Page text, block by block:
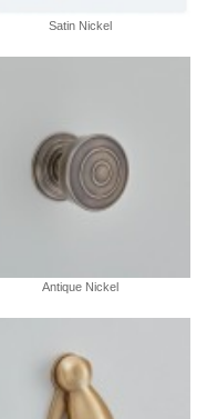
Satin Nickel
Antique Nickel